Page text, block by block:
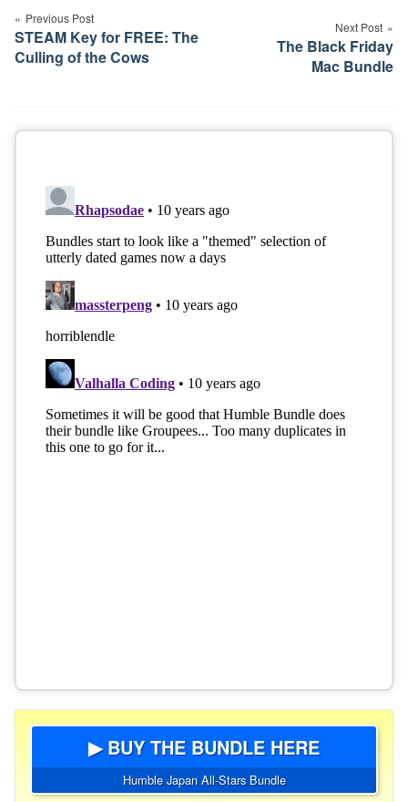
navigation
Previous Post
STEAM Key for FREE: The
Culling of the Cows
Next Post
The Black Friday
Mac Bundle
▶ BUY THE BUNDLE HERE
Humble Japan All-Stars Bundle